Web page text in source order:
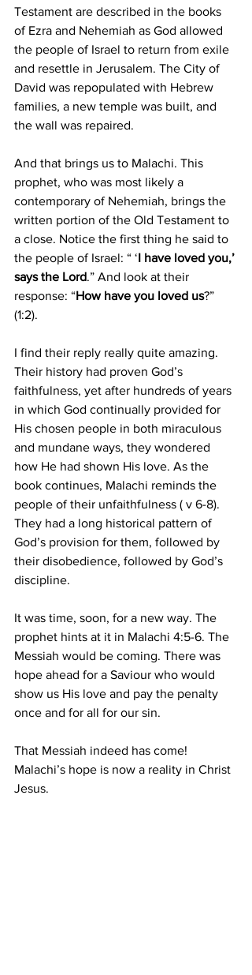
Testament are described in the books
of Ezra and Nehemiah as God allowed
the people of Israel to return from exile
and resettle in Jerusalem. The City of
David was repopulated with Hebrew
families, a new temple was built, and
the wall was repaired.
And that brings us to Malachi. This
prophet, who was most likely a
contemporary of Nehemiah, brings the
written portion of the Old Testament to
a close. Notice the first thing he said to
the people of Israel: “ ‘I have loved you,’
says the Lord.” And look at their
response: “How have you loved us?”
(1:2).
I find their reply really quite amazing.
Their history had proven God’s
faithfulness, yet after hundreds of years
in which God continually provided for
His chosen people in both miraculous
and mundane ways, they wondered
how He had shown His love. As the
book continues, Malachi reminds the
people of their unfaithfulness ( v 6-8).
They had a long historical pattern of
God’s provision for them, followed by
their disobedience, followed by God’s
discipline.
It was time, soon, for a new way. The
prophet hints at it in Malachi 4:5-6. The
Messiah would be coming. There was
hope ahead for a Saviour who would
show us His love and pay the penalty
once and for all for our sin.
That Messiah indeed has come!
Malachi’s hope is now a reality in Christ
Jesus.